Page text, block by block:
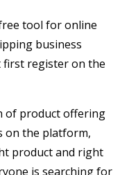
tool for online
business
first register on the
of product offering
on the platform,
product and right
is searching for